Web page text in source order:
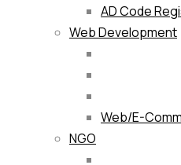
AD Code
Web Development
Web/E-
NGO